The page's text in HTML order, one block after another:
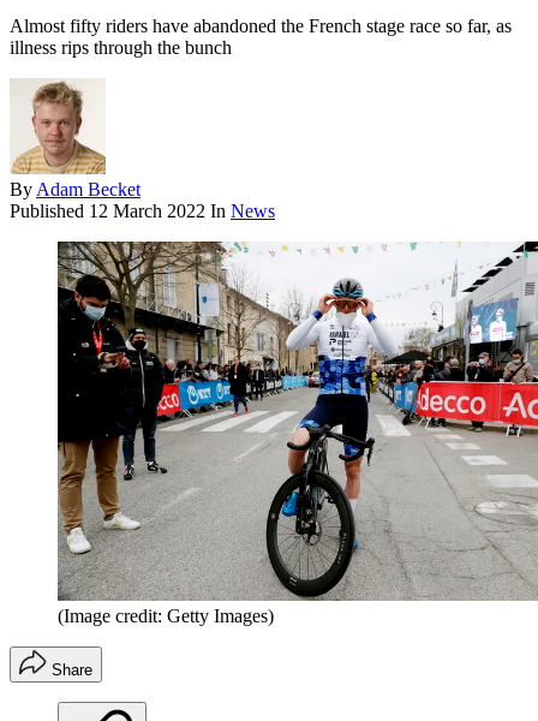
Almost fifty riders have abandoned the French stage race so far, as
illness rips through the bunch
By Adam Becket
Published 12 March 2022 In News
(Image credit: Getty Images)
Share